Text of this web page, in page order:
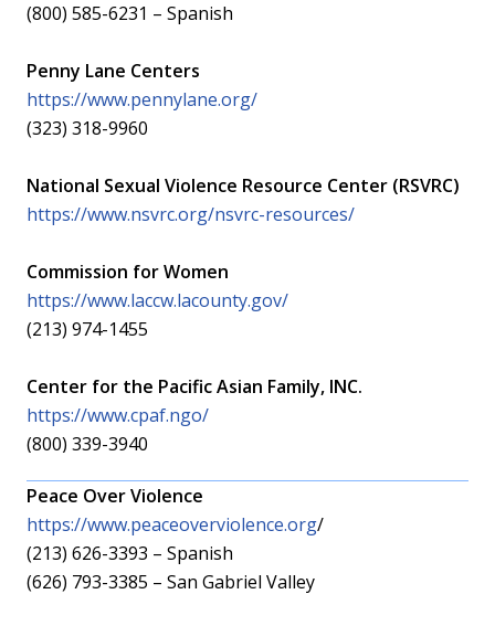
(800) 585-6231 – Spanish
Penny Lane Centers
https://www.pennylane.org/
(323) 318-9960
National Sexual Violence Resource Center (RSVRC)
https://www.nsvrc.org/nsvrc-resources/
Commission for Women
https://www.laccw.lacounty.gov/
(213) 974-1455
Center for the Pacific Asian Family, INC.
https://www.cpaf.ngo/
(800) 339-3940
Peace Over Violence
https://www.peaceoverviolence.org/
(213) 626-3393 – Spanish
(626) 793-3385 – San Gabriel Valley